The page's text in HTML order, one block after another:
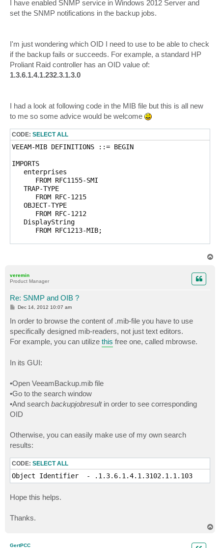
I have enabled SNMP service in Windows 2012 Server and
set the SNMP notifications in the backup jobs.
I'm just wondering which OID I need to use to be able to check
if the backup fails or succeeds. For example, a standard HP
Proliant Raid controller has an OID value of:
1.3.6.1.4.1.232.3.1.3.0
I had a look at following code in the MIB file but this is all new
to me so some advice would be welcome
CODE: SELECT ALL
VEEAM-MIB DEFINITIONS ::= BEGIN
IMPORTS
   enterprises
      FROM RFC1155-SMI
   TRAP-TYPE
      FROM RFC-1215
   OBJECT-TYPE
      FROM RFC-1212
   DisplayString
      FROM RFC1213-MIB;
veeam         OBJECT IDENTIFIER ::= { enterprises
traps         OBJECT IDENTIFIER ::= { backup 1 }
   ENTERPRISE traps
VARIABLES { backupJobId, backupJobName,
"This trap is sent on backup/replica job
   ::= 1
onVmBackupCompleted TRAP-TYPE
VARIABLES { backupJobName, vmName,
"This trap is sent on vm backup/replica
   ::= 2
backupJobId OBJECT-TYPE
   SYNTAX     DisplayString (SIZE (0..255))
   STATUS     mandatory
   DESCRIPTION
      "Backup job id."
backupJobName OBJECT-TYPE
   SYNTAX     DisplayString (SIZE (0..255))
   STATUS     mandatory
      "Backup job name."
   ::= { backup 102 }
veremin
Product Manager
Re: SNMP and OIB ?
P
t
Dec 14, 2012 10:07 am
In order to browse the content of .mib-file you have to use
specifically designed mib-readers, not just text editors.
For example, you can utilize this free one, called mbrowse.
In its GUI:
•Open VeeamBackup.mib file
•Go to the search window
•And search backupjobresultin order to see corresponding
OID
Otherwise, you can easily make use of my own search
results:
CODE: SELECT ALL
Object Identifier  - .1.3.6.1.4.1.3102.1.1.103
Hope this helps.
Thanks.
GertPCC